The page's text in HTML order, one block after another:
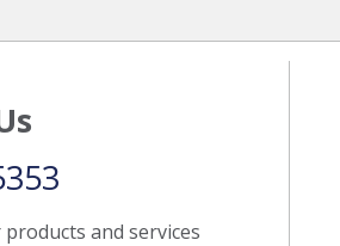
and services